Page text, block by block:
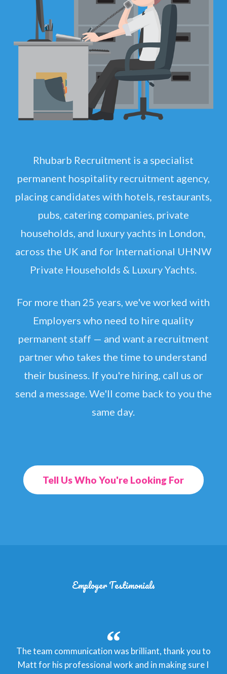
Rhubarb Recruitment is a specialist
permanent hospitality recruitment agency,
placing candidates with hotels, restaurants,
pubs, catering companies, private
households, and luxury yachts in London,
across the UK and for International UHNW
Private Households & Luxury Yachts.
For more than 25 years, we've worked with
Employers who need to hire quality
permanent staff — and want a recruitment
partner who takes the time to understand
their business. If you're hiring, call us or
send a message. We'll come back to you the
same day.
Tell Us Who You're Looking For
Employer Testimonials
The team communication was brilliant, thank you to
Matt for his professional work and in making sure I